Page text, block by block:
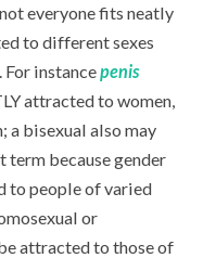
everyone fits neatly
to different sexes
For instancepenis
attracted to women,
a bisexual also may
term because gender
to people of varied
or
attracted to those of